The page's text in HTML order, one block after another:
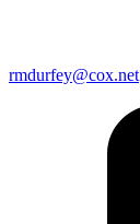
rmdurfey@cox.net